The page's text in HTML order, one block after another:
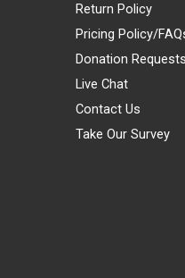
Return Policy
Pricing Policy/
Donation Requests
Live Chat
Contact Us
Take Our Survey